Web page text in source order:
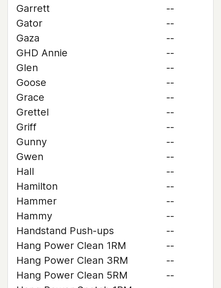
Garrett
--
Gator
--
Gaza
--
GHD Annie
--
Glen
--
Goose
--
Grace
--
Grettel
--
Griff
--
Gunny
--
Gwen
--
Hall
--
Hamilton
--
Hammer
--
Hammy
--
Handstand Push-ups
--
Hang Power Clean 1RM
--
Hang Power Clean 3RM
--
Hang Power Clean 5RM
--